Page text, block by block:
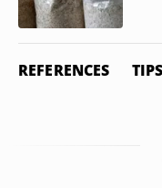
REFERENCES TIPS